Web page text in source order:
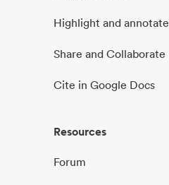
Highlight and annotate
Share and Collaborate
Cite in Google Docs
Resources
Forum